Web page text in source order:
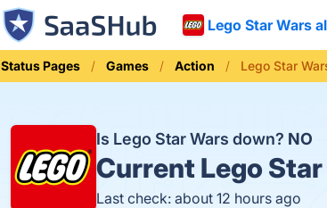
Lego Star Wars
Status Pages Games Action Lego Star
Is Lego Star Wars down? NO
Current Lego
Last check: about 12 hours ago